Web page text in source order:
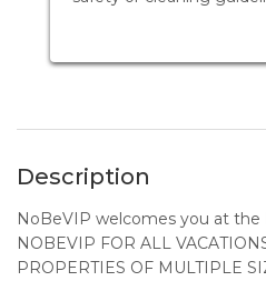
Description
NoBeVIP welcomes you at the
NOBEVIP FOR ALL
PROPERTIES OF MULTIPLE